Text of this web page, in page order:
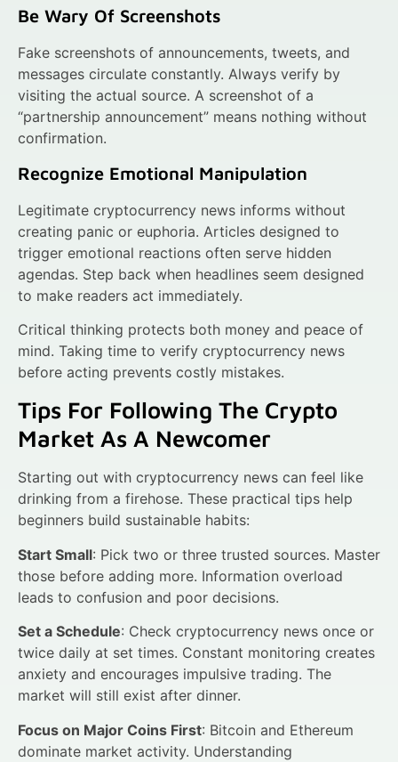
Be Wary Of Screenshots
Fake screenshots of announcements, tweets, and
messages circulate constantly. Always verify by
visiting the actual source. A screenshot of a
“partnership announcement” means nothing without
confirmation.
Recognize Emotional Manipulation
Legitimate cryptocurrency news informs without
creating panic or euphoria. Articles designed to
trigger emotional reactions often serve hidden
agendas. Step back when headlines seem designed
to make readers act immediately.
Critical thinking protects both money and peace of
mind. Taking time to verify cryptocurrency news
before acting prevents costly mistakes.
Tips For Following The Crypto
Market As A Newcomer
Starting out with cryptocurrency news can feel like
drinking from a firehose. These practical tips help
beginners build sustainable habits:
Start Small: Pick two or three trusted sources. Master
those before adding more. Information overload
leads to confusion and poor decisions.
Set a Schedule: Check cryptocurrency news once or
twice daily at set times. Constant monitoring creates
anxiety and encourages impulsive trading. The
market will still exist after dinner.
Focus on Major Coins First: Bitcoin and Ethereum
dominate market activity. Understanding